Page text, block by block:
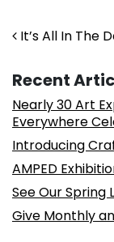
Post
It’s All In The
Recent
Nearly 30 Art
Everywhere
Introducing
AMPED
See Our Spring
Give Monthly